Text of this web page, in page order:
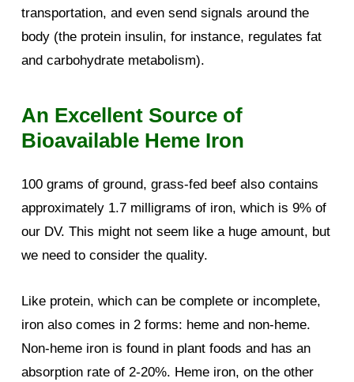
transportation, and even send signals around the
body (the protein insulin, for instance, regulates fat
and carbohydrate metabolism).
An Excellent Source of
Bioavailable Heme Iron
100 grams of ground, grass-fed beef also contains
approximately 1.7 milligrams of iron, which is 9% of
our DV. This might not seem like a huge amount, but
we need to consider the quality.
Like protein, which can be complete or incomplete,
iron also comes in 2 forms: heme and non-heme.
Non-heme iron is found in plant foods and has an
absorption rate of 2-20%. Heme iron, on the other